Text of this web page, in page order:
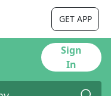
GET APP
Sign
In